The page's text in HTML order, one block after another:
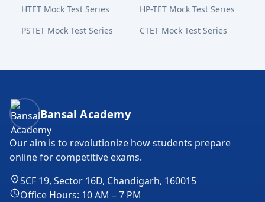
HTET Mock Test Series
HP-TET Mock Test Series
PSTET Mock Test Series
CTET Mock Test Series
Bansal Academy Footer
Bansal Academy
Our aim is to revolutionize how students prepare
online for competitive exams.
SCF 19, Sector 16D, Chandigarh, 160015
Office Hours: 10 AM – 7 PM